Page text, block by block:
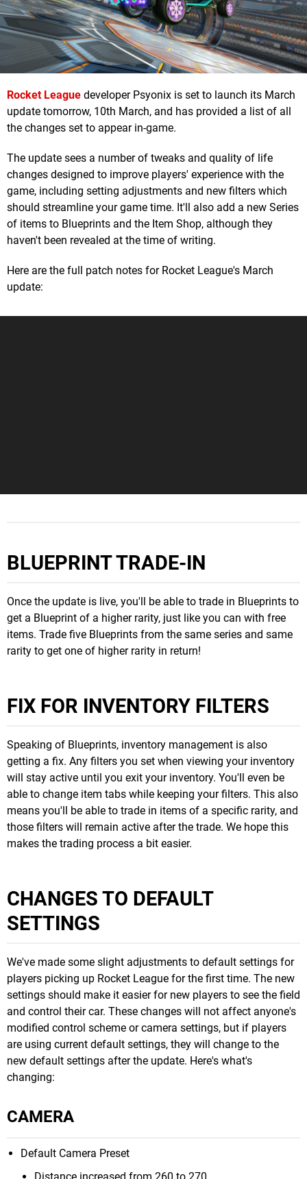
Rocket League developer Psyonix is set to launch its March
update tomorrow, 10th March, and has provided a list of all
the changes set to appear in-game.
The update sees a number of tweaks and quality of life
changes designed to improve players' experience with the
game, including setting adjustments and new filters which
should streamline your game time. It'll also add a new Series
of items to Blueprints and the Item Shop, although they
haven't been revealed at the time of writing.
Here are the full patch notes for Rocket League's March
update:
BLUEPRINT TRADE-IN
Once the update is live, you'll be able to trade in Blueprints to
get a Blueprint of a higher rarity, just like you can with free
items. Trade five Blueprints from the same series and same
rarity to get one of higher rarity in return!
FIX FOR INVENTORY FILTERS
Speaking of Blueprints, inventory management is also
getting a fix. Any filters you set when viewing your inventory
will stay active until you exit your inventory. You'll even be
able to change item tabs while keeping your filters. This also
means you'll be able to trade in items of a specific rarity, and
those filters will remain active after the trade. We hope this
makes the trading process a bit easier.
CHANGES TO DEFAULT
SETTINGS
We've made some slight adjustments to default settings for
players picking up Rocket League for the first time. The new
settings should make it easier for new players to see the field
and control their car. These changes will not affect anyone's
modified control scheme or camera settings, but if players
are using current default settings, they will change to the
new default settings after the update. Here's what's
changing:
CAMERA
Default Camera Preset